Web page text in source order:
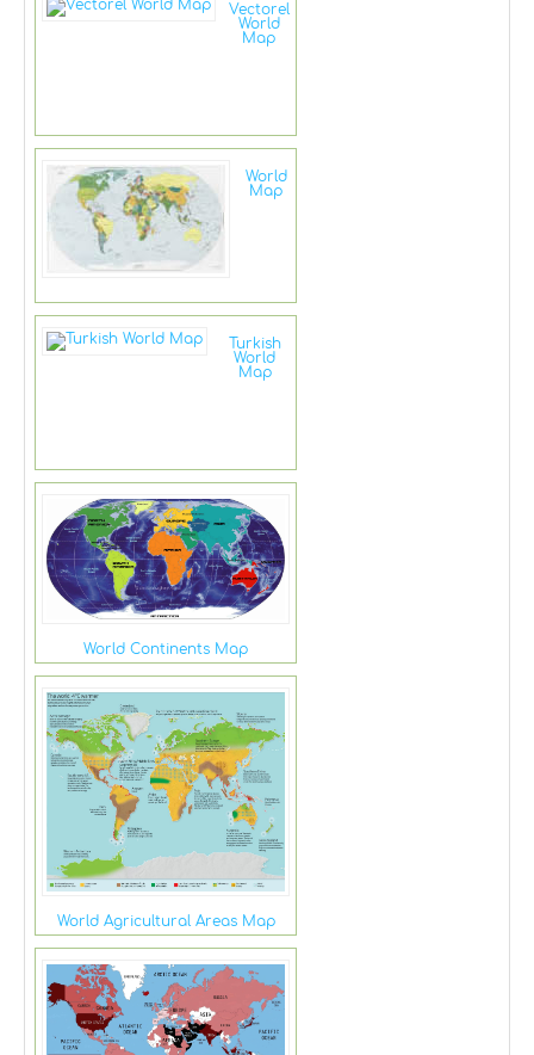
Vectorel
World
Map
World
Map
Turkish
World
Map
World Continents Map
World Agricultural Areas Map